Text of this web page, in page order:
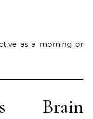
as a morning or
Brain